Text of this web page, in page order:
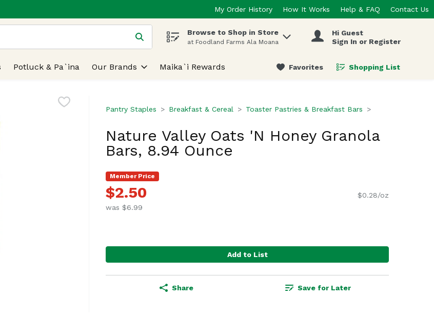
My Order History How It Works Help & FAQ Contact Us
to search for items. Type your search term to find items.
Browse to Shop in Store
at Foodland Farms Ala Moana
Hi Guest
Sign In or Register
Potluck & Pa`ina Our Brands Maika`i Rewards Favorites Shopping List
.
Pantry Staples Breakfast & Cereal Toaster Pastries & Breakfast Bars
Nature Valley Oats 'N Honey Granola
Bars, 8.94 Ounce
Member Price
$2.50
was $6.99
$0.28/oz
Add to List
Share Save for Later